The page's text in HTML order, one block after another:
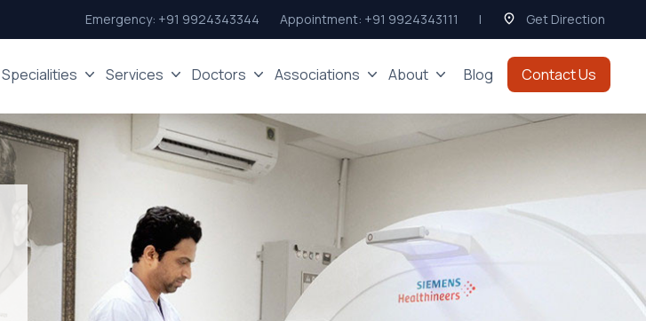
Emergency: +91 9924343344 Appointment: +91 9924343111 | Get Direction
Specialities Services Doctors Associations About Blog Contact Us